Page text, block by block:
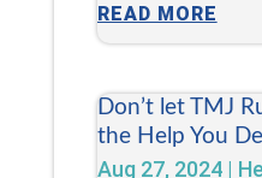
READ MORE
Don’t let TMJ
the Help You
Aug 27, 2024|